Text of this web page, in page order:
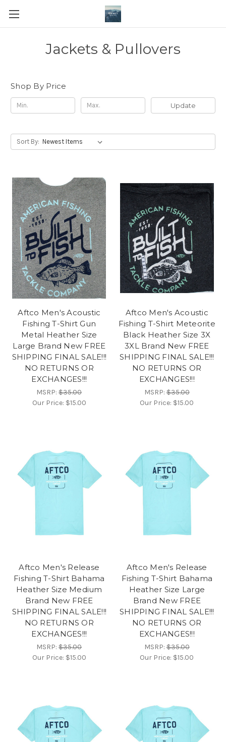
Jackets & Pullovers
Shop By Price
Update
Sort By:
Aftco Men's Acoustic
Fishing T-Shirt Gun
Metal Heather Size
Large Brand New FREE
SHIPPING FINAL SALE!!!
NO RETURNS OR
EXCHANGES!!!
MSRP:$35.00
Our Price: $15.00
Aftco Men's Acoustic
Fishing T-Shirt Meteorite
Black Heather Size 3X
3XL Brand New FREE
SHIPPING FINAL SALE!!!
NO RETURNS OR
EXCHANGES!!!
MSRP:$35.00
Our Price: $15.00
Aftco Men's Release
Fishing T-Shirt Bahama
Heather Size Medium
Brand New FREE
SHIPPING FINAL SALE!!!
NO RETURNS OR
EXCHANGES!!!
MSRP:$35.00
Our Price: $15.00
Aftco Men's Release
Fishing T-Shirt Bahama
Heather Size Large
Brand New FREE
SHIPPING FINAL SALE!!!
NO RETURNS OR
EXCHANGES!!!
MSRP:$35.00
Our Price: $15.00